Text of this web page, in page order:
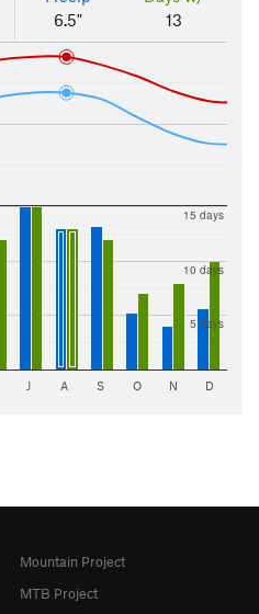
6.5"
13
5 days
10 days
15 days
J A S O N D
Mountain Project
MTB Project